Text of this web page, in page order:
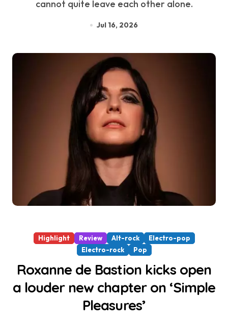
cannot quite leave each other alone.
Jul 16, 2026
Highlight Review Alt-rock
Electro-pop
Electro-rock
Pop
Roxanne de Bastion kicks open
a louder new chapter on ‘Simple
Pleasures’